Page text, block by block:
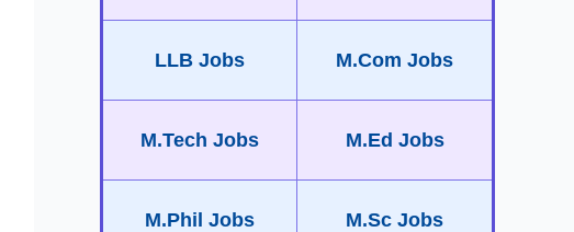
LLB Jobs M.Com Jobs
M.Tech Jobs M.Ed Jobs
M.Phil Jobs M.Sc Jobs